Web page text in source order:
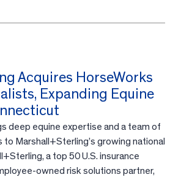
Acquires HorseWorks
Expanding Equine
deep equine expertise and a team of
Marshall+Sterling’s growing national
a top 50 U.S. insurance
owned risk solutions partner,